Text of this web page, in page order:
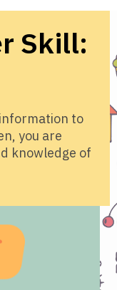
Skill:
to
you are
knowledge of